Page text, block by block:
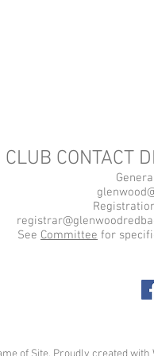
CLUB CONTACT
See Committee for